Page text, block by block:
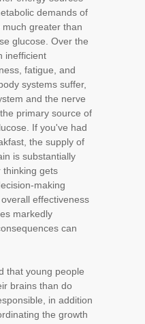
demands of
greater than
glucose. Over the
inefficient
fatigue, and
systems suffer,
and the nerve
primary source of
If you've had
the supply of
is substantially
thinking gets
making
effectiveness
markedly
can
that young people
brains than do
in addition
the growth